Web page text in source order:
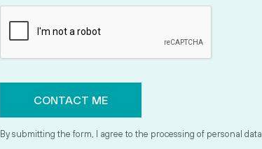
By submitting the form, I agree to the processing of personal data.